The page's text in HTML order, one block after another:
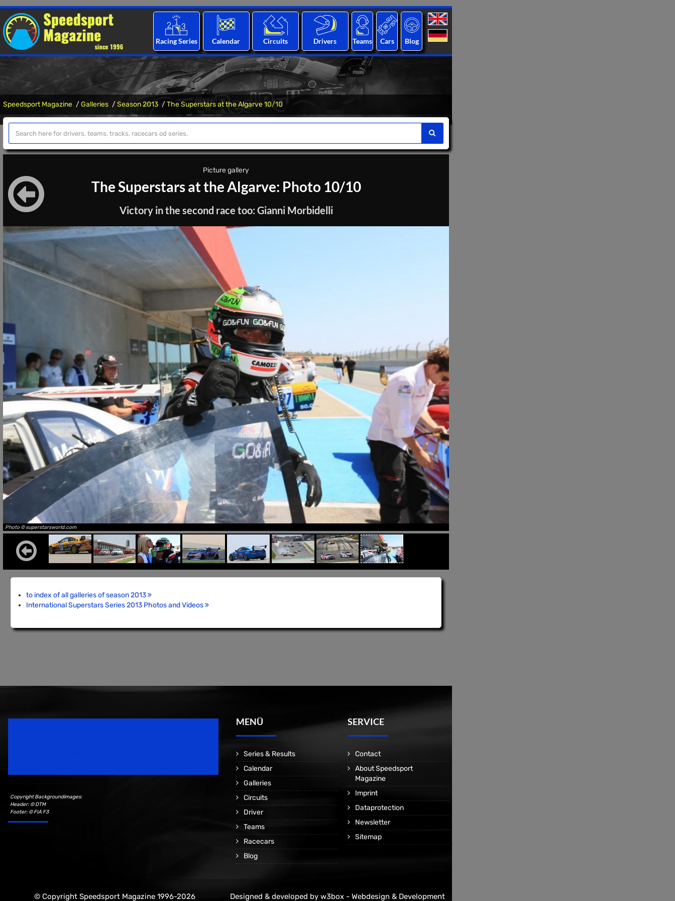
Racing Series Calendar Circuits Drivers Teams Cars Blog
Speedsport Magazine Galleries Season 2013 The Superstars at the Algarve 10/10
Picture gallery
The Superstars at the Algarve: Photo 10/10
Victory in the second race too: Gianni Morbidelli
Photo © superstarsworld.com
to index of all galleries of season 2013
International Superstars Series 2013 Photos and Videos
Copyright Backgroundimages:
Header: © DTM
Footer: © FIA F3
MENÜ
Series & Results
Calendar
Galleries
Circuits
Driver
Teams
Racecars
Blog
SERVICE
Contact
About Speedsport
Magazine
Imprint
Dataprotection
Newsletter
Sitemap
© Copyright Speedsport Magazine 1996-2026 Designed & developed by w3box - Webdesign & Development